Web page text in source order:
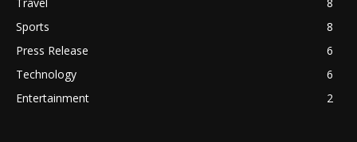
Sports
8
Press Release
6
Technology
6
Entertainment
2